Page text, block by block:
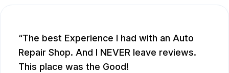
The best Experience I had with an Auto
Repair Shop. And I NEVER leave reviews.
This place was the Good!